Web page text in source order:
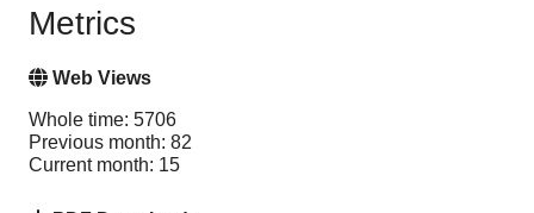
Metrics
Web Views
Whole time: 5706
Previous month: 82
Current month: 15